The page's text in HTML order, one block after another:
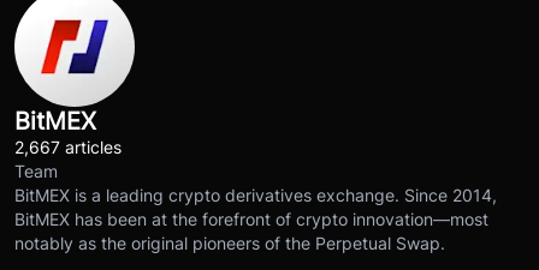
BitMEX
2,667 articles
Team
BitMEX is a leading crypto derivatives exchange. Since 2014,
BitMEX has been at the forefront of crypto innovation—most
notably as the original pioneers of the Perpetual Swap.